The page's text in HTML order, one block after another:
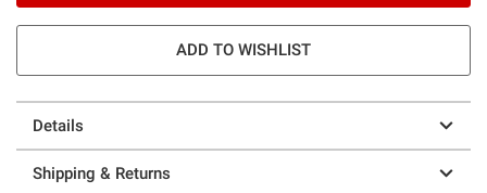
ADD TO WISHLIST
Details
Shipping & Returns